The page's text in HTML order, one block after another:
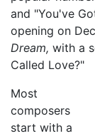
and "You've
opening on
Dream, with a
Called Love?"
Most
composers
start with a